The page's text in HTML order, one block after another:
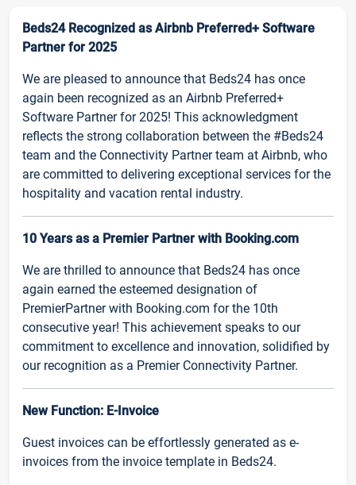
Beds24 Recognized as Airbnb Preferred+ Software
Partner for 2025
We are pleased to announce that Beds24 has once
again been recognized as an Airbnb Preferred+
Software Partner for 2025! This acknowledgment
reflects the strong collaboration between the #Beds24
team and the Connectivity Partner team at Airbnb, who
are committed to delivering exceptional services for the
hospitality and vacation rental industry.
10 Years as a Premier Partner with Booking.com
We are thrilled to announce that Beds24 has once
again earned the esteemed designation of
PremierPartner with Booking.com for the 10th
consecutive year! This achievement speaks to our
commitment to excellence and innovation, solidified by
our recognition as a Premier Connectivity Partner.
New Function: E-Invoice
Guest invoices can be effortlessly generated as e-
invoices from the invoice template in Beds24.